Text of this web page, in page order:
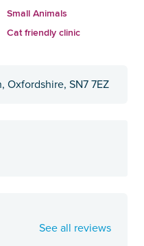
Small Animals
Cat friendly clinic
Oxfordshire, SN7 7EZ
See all reviews